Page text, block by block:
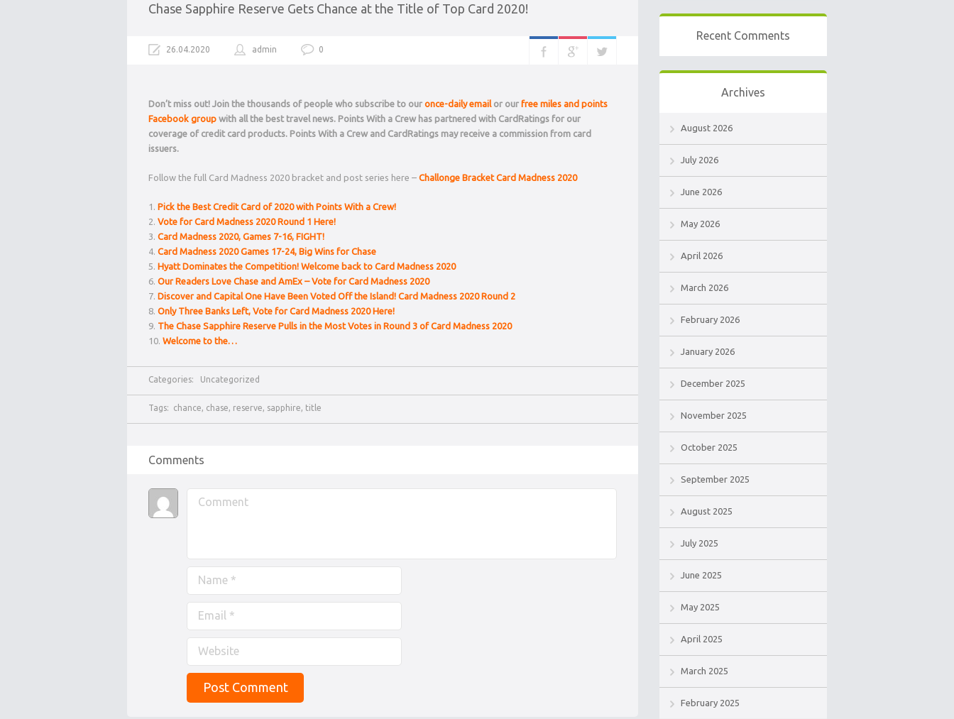
Chase Sapphire Reserve Gets Chance at the Title of Top Card 2020!
26.04.2020 admin 0
Don’t miss out! Join the thousands of people who subscribe to our once-daily emailor our free miles and points
Facebook group with all the best travel news. Points With a Crew has partnered with CardRatings for our
coverage of credit card products. Points With a Crew and CardRatings may receive a commission from card
issuers.
Follow the full Card Madness 2020 bracket and post series here – Challonge Bracket Card Madness 2020
Pick the Best Credit Card of 2020 with Points With a Crew!
Vote for Card Madness 2020 Round 1 Here!
Card Madness 2020, Games 7-16, FIGHT!
Card Madness 2020 Games 17-24, Big Wins for Chase
Hyatt Dominates the Competition! Welcome back to Card Madness 2020
Our Readers Love Chase and AmEx – Vote for Card Madness 2020
Discover and Capital One Have Been Voted Off the Island! Card Madness 2020 Round 2
Only Three Banks Left, Vote for Card Madness 2020 Here!
The Chase Sapphire Reserve Pulls in the Most Votes in Round 3 of Card Madness 2020
Welcome to the…
Categories: Uncategorized
Tags: chance, chase, reserve, sapphire, title
Comments
Recent Comments
Archives
August 2026
July 2026
June 2026
May 2026
April 2026
March 2026
February 2026
January 2026
December 2025
November 2025
October 2025
September 2025
August 2025
July 2025
June 2025
May 2025
April 2025
March 2025
February 2025